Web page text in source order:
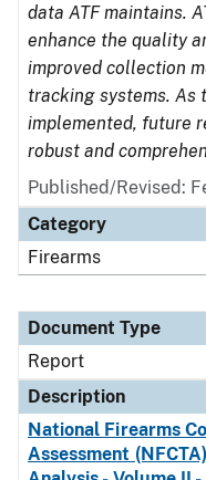
data ATF maintains.
enhance the quality
improved collection
tracking systems. As
implemented, future
robust and
Published/Revised:
Category
Firearms
Document Type
Report
Description
National Firearms
Assessment